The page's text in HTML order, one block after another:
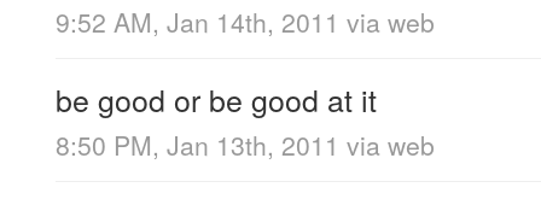
9:52 AM, Jan 14th, 2011 via web
be good or be good at it
8:50 PM, Jan 13th, 2011 via web